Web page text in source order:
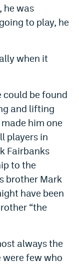
he was
to play, he
when it
could be found
and lifting
him one
players in
Fairbanks
to the
brother Mark
have been
“the
always the
were few who